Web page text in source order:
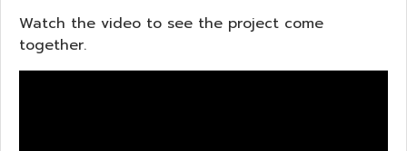
Watch the video to see the project come
together.